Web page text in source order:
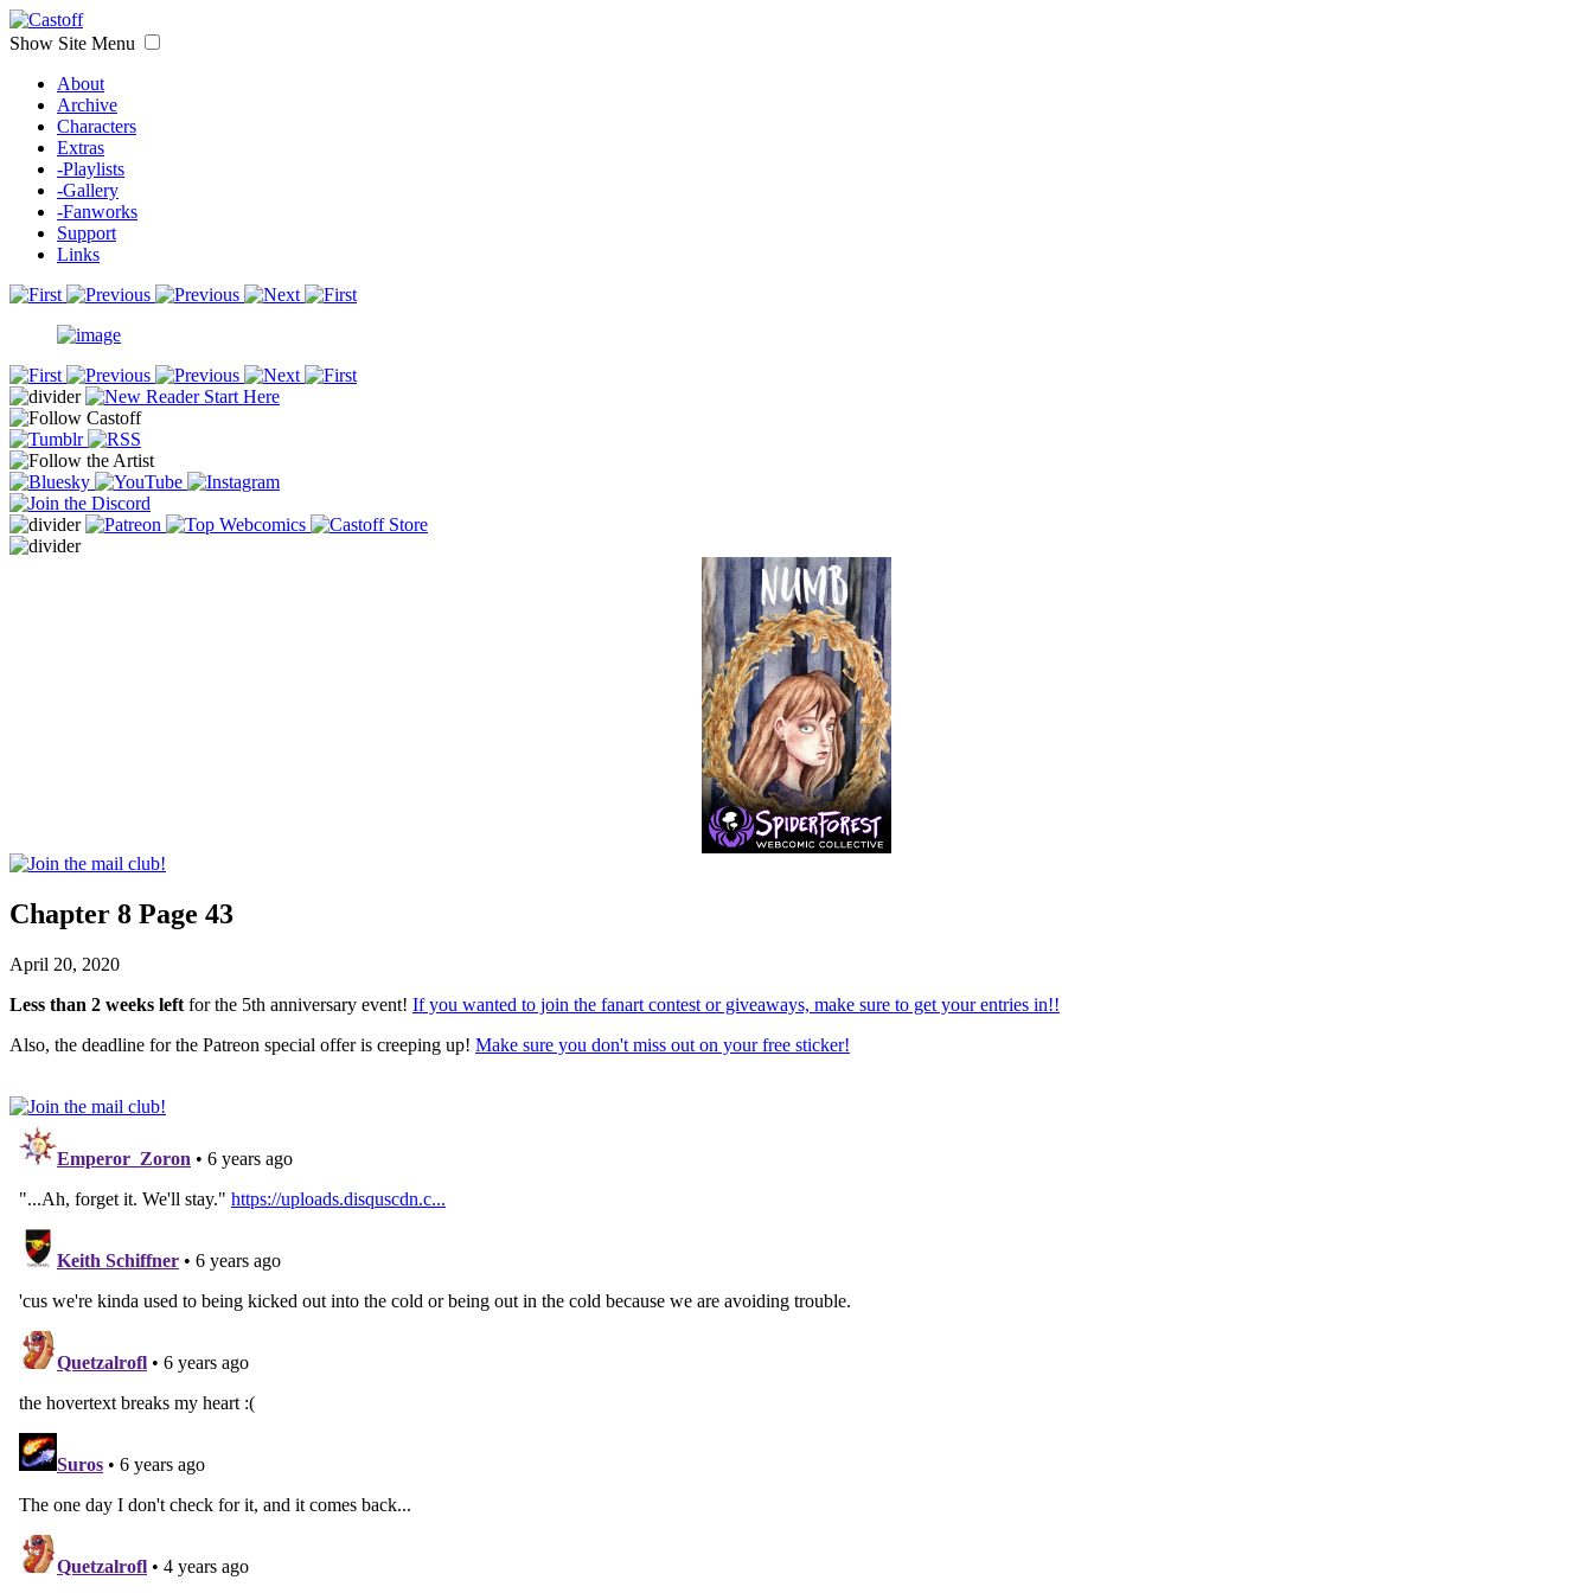
Show Site Menu
About
Archive
Characters
Extras
-Playlists
-Gallery
-Fanworks
Support
Links
Chapter 8 Page 43
April 20, 2020
Less than 2 weeks left for the 5th anniversary event! If you wanted to join the fanart contest or giveaways, make sure to get your entries in!!
Also, the deadline for the Patreon special offer is creeping up! Make sure you don't miss out on your free sticker!